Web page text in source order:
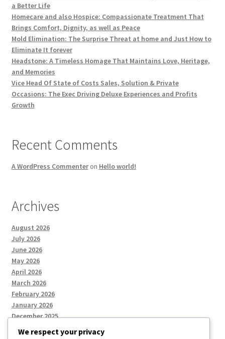
a Better Life
Homecare and also Hospice: Compassionate Treatment That
Brings Comfort, Dignity, as well as Peace
Mold Elimination: The Surprise Threat at home and Just How to
Eliminate It forever
Headstone: A Timeless Homage That Maintains Love, Heritage,
and Memories
Vice Head Of State of Costs Sales, Solution & Private
Occasions: The Exec Driving Deluxe Experiences and Profits
Growth
Recent Comments
A WordPress Commenteron Hello world!
Archives
August 2026
July 2026
June 2026
May 2026
April 2026
March 2026
February 2026
January 2026
December 2025
We respect your privacy